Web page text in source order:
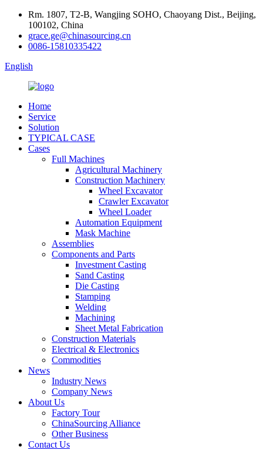
Rm. 1807, T2-B, Wangjing SOHO, Chaoyang Dist., Beijing,
100102, China
grace.ge@chinasourcing.cn
0086-15810335422
English
Home
Service
Solution
TYPICAL CASE
Cases
Full Machines
Agricultural Machinery
Construction Machinery
Wheel Excavator
Crawler Excavator
Wheel Loader
Automation Equipment
Mask Machine
Assemblies
Components and Parts
Investment Casting
Sand Casting
Die Casting
Stamping
Welding
Machining
Sheet Metal Fabrication
Construction Materials
Electrical & Electronics
Commodities
News
Industry News
Company News
About Us
Factory Tour
ChinaSourcing Alliance
Other Business
Contact Us